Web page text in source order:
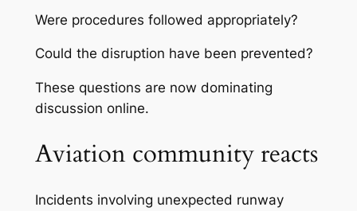
Were procedures followed appropriately?
Could the disruption have been prevented?
These questions are now dominating
discussion online.
Aviation community reacts
Incidents involving unexpected runway